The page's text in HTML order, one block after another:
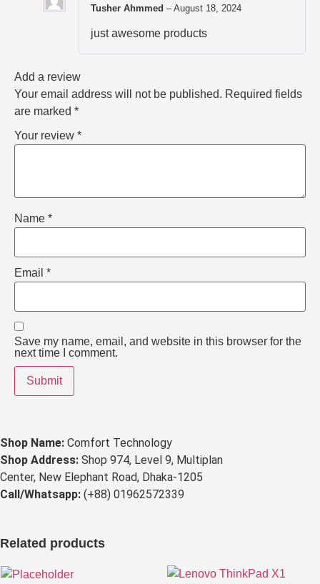
Tusher Ahmmed – August 18, 2024
just awesome products
Add a review
Your email address will not be published. Required fields
are marked *
Your review *
Name *
Email *
Save my name, email, and website in this browser for the
next time I comment.
Shop Name: Comfort Technology
Shop Address: Shop 974, Level 9, Multiplan
Center, New Elephant Road, Dhaka-1205
Call/Whatsapp: (+88) 01962572339
Related products